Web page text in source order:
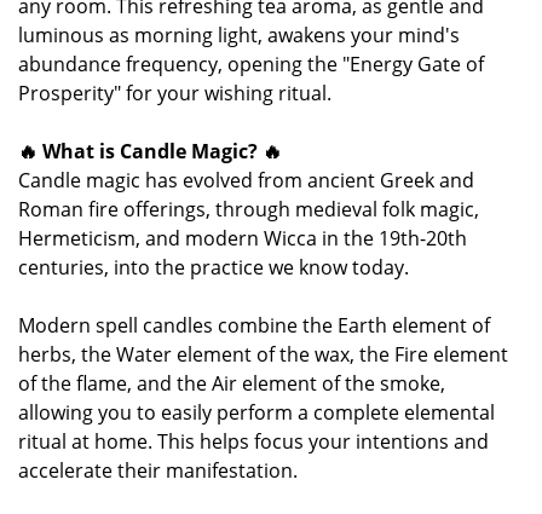
any room. This refreshing tea aroma, as gentle and
luminous as morning light, awakens your mind's
abundance frequency, opening the "Energy Gate of
Prosperity" for your wishing ritual.
🔥 What is Candle Magic? 🔥
Candle magic has evolved from ancient Greek and
Roman fire offerings, through medieval folk magic,
Hermeticism, and modern Wicca in the 19th-20th
centuries, into the practice we know today.
Modern spell candles combine the Earth element of
herbs, the Water element of the wax, the Fire element
of the flame, and the Air element of the smoke,
allowing you to easily perform a complete elemental
ritual at home. This helps focus your intentions and
accelerate their manifestation.